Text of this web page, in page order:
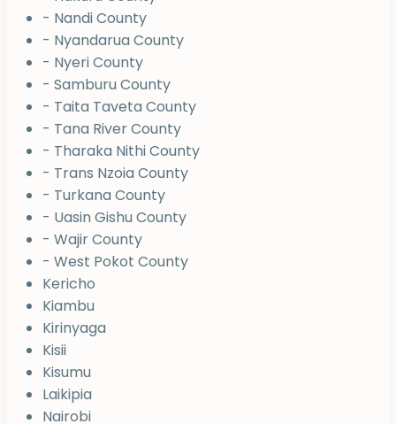
- Nandi County
- Nyandarua County
- Nyeri County
- Samburu County
- Taita Taveta County
- Tana River County
- Tharaka Nithi County
- Trans Nzoia County
- Turkana County
- Uasin Gishu County
- Wajir County
- West Pokot County
Kericho
Kiambu
Kirinyaga
Kisii
Kisumu
Laikipia
Nairobi